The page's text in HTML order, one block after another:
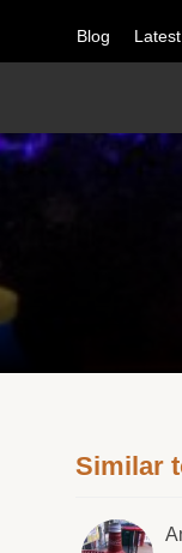
Blog
Similar